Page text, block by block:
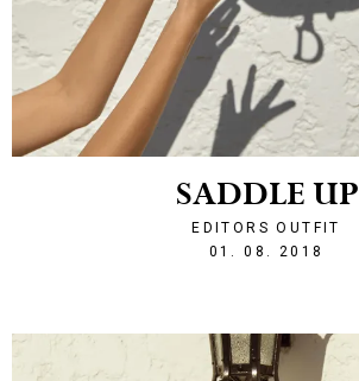
SADDLE UP
EDITORS OUTFIT
01. 08. 2018